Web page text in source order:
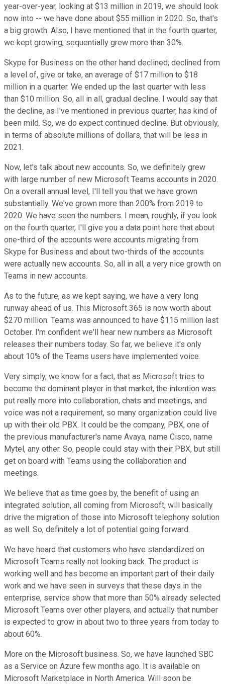
year-over-year, looking at $13 million in 2019, we should look
now into -- we have done about $55 million in 2020. So, that's
a big growth. Also, I have mentioned that in the fourth quarter,
we kept growing, sequentially grew more than 30%.
Skype for Business on the other hand declined; declined from
a level of, give or take, an average of $17 million to $18
million in a quarter. We ended up the last quarter with less
than $10 million. So, all in all, gradual decline. I would say that
the decline, as I've mentioned in previous quarter, has kind of
been mild. So, we do expect continued decline. But obviously,
in terms of absolute millions of dollars, that will be less in
2021.
Now, let's talk about new accounts. So, we definitely grew
with large number of new Microsoft Teams accounts in 2020.
On a overall annual level, I'll tell you that we have grown
substantially. We've grown more than 200% from 2019 to
2020. We have seen the numbers. I mean, roughly, if you look
on the fourth quarter, I'll give you a data point here that about
one-third of the accounts were accounts migrating from
Skype for Business and about two-thirds of the accounts
were actually new accounts. So, all in all, a very nice growth on
Teams in new accounts.
As to the future, as we kept saying, we have a very long
runway ahead of us. This Microsoft 365 is now worth about
$270 million. Teams was announced to have $115 million last
October. I'm confident we'll hear new numbers as Microsoft
releases their numbers today. So far, we believe it's only
about 10% of the Teams users have implemented voice.
Very simply, we know for a fact, that as Microsoft tries to
become the dominant player in that market, the intention was
put really more into collaboration, chats and meetings, and
voice was not a requirement, so many organization could live
up with their old PBX. It could be the company, PBX, one of
the previous manufacturer's name Avaya, name Cisco, name
Mytel, any other. So, people could stay with their PBX, but still
get on board with Teams using the collaboration and
meetings.
We believe that as time goes by, the benefit of using an
integrated solution, all coming from Microsoft, will basically
drive the migration of those into Microsoft telephony solution
as well. So, definitely a lot of potential going forward.
We have heard that customers who have standardized on
Microsoft Teams really not looking back. The product is
working well and has become an important part of their daily
work and we have seen in surveys that these days in the
enterprise, service show that more than 50% already selected
Microsoft Teams over other players, and actually that number
is expected to grow in about two to three years from today to
about 60%.
More on the Microsoft business. So, we have launched SBC
as a Service on Azure few months ago. It is available on
Microsoft Marketplace in North America. Will soon be